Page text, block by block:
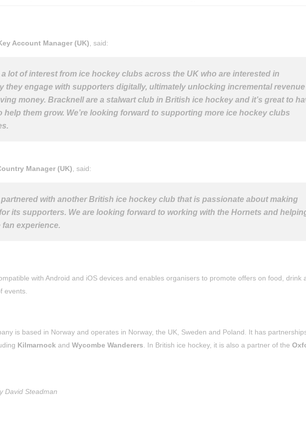
Account Manager (UK), said:
a lot of interest from ice hockey clubs across the UK who are interested in
they engage with supporters digitally, ultimately unlocking incremental revenue
money. Bracknell are a stalwart club in British ice hockey and it’s great to
help them grow. We’re looking forward to supporting more ice hockey clubs
Manager (UK), said:
with another British ice hockey club that is passionate about making
its supporters. We are looking forward to working with the Hornets and
experience.
with Android and iOS devices and enables organisers to promote offers on food, drink
events.
is based in Norway and operates in Norway, the UK, Sweden and Poland. It has
Kilmarnock and Wycombe Wanderers. In British ice hockey, it is also a partner of the
David Steadman